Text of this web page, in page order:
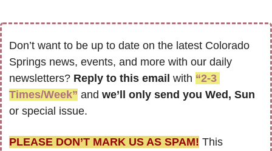
Don’t want to be up to date on the latest Colorado
Springs news, events, and more with our daily
newsletters? Reply to this email with “2-3
Times/Week” and
or special issue.
PLEASE DON’T MARK US AS SPAM! This